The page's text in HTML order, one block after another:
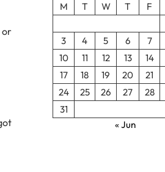
or
M
T W T F
3
4 5 6 7
10
11 12 13 14
17
18 19 20 21
24
25 26 27 28
31
« Jun